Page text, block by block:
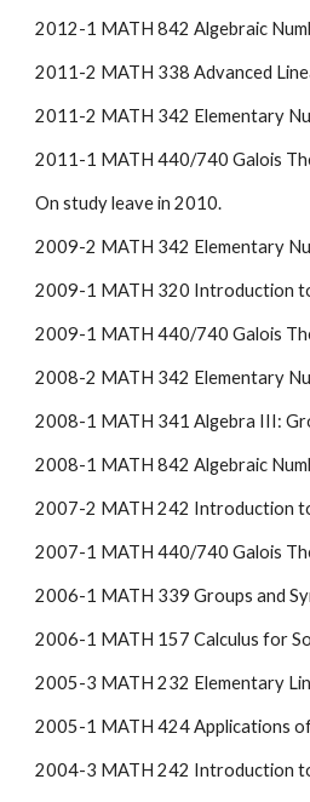
2012-1 MATH 842 Algebraic
2011-2 MATH 338 Advanced
2011-2 MATH 342 Elementary
2011-1 MATH 440/740 Galois
On study leave in 2010.
2009-2 MATH 342 Elementary
2009-1 MATH 320 Introduction
2009-1 MATH 440/740 Galois
2008-2 MATH 342 Elementary
2008-1 MATH 341 Algebra III:
2008-1 MATH 842 Algebraic
2007-2 MATH 242 Introduction
2007-1 MATH 440/740 Galois
2006-1 MATH 339 Groups and
2006-1 MATH 157 Calculus for
2005-3 MATH 232 Elementary
2005-1 MATH 424 Applications
2004-3 MATH 242 Introduction